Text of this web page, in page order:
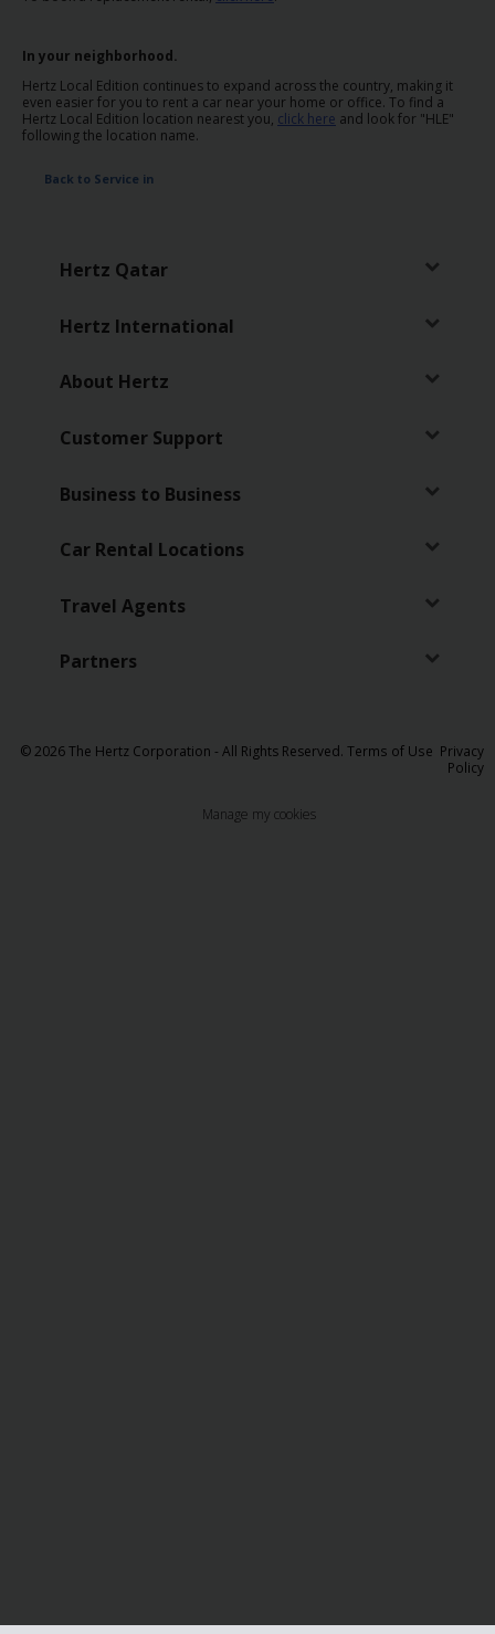
Guide
Products
&
In your neighborhood.
Hertz Local Edition continues to expand across the country, making it
even easier for you to rent a car near your home or office. To find a
Hertz Local Edition location nearest you, click here and look for "HLE"
following the location name.
Back to Service in
Hertz Qatar
Hertz International
About Hertz
Customer Support
Business to Business
Car Rental Locations
Travel Agents
Partners
© 2026 The Hertz Corporation - All Rights Reserved. Terms of Use Privacy
Policy
Manage my cookies